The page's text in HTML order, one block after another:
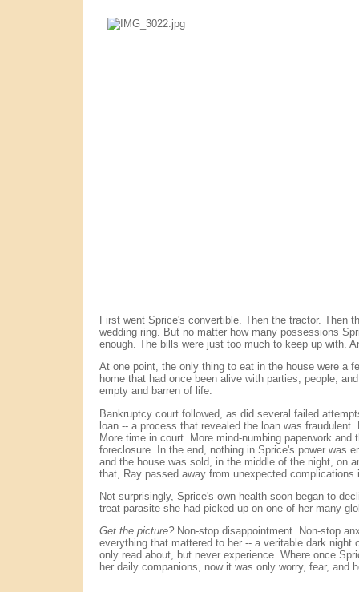
First went Sprice's convertible. Then the tractor. Then
wedding ring. But no matter how many possessions
enough. The bills were just too much to keep up with.
At one point, the only thing to eat in the house were a
home that had once been alive with parties, people,
empty and barren of life.
Bankruptcy court followed, as did several failed
loan -- a process that revealed the loan was fraudulent.
More time in court. More mind-numbing paperwork and
foreclosure. In the end, nothing in Sprice's power was
and the house was sold, in the middle of the night, on
that, Ray passed away from unexpected complications
Not surprisingly, Sprice's own health soon began to
treat parasite she had picked up on one of her many
Get the picture?Non-stop disappointment. Non-stop
everything that mattered to her -- a veritable dark night
only read about, but never experience. Where once
her daily companions, now it was only worry, fear, and